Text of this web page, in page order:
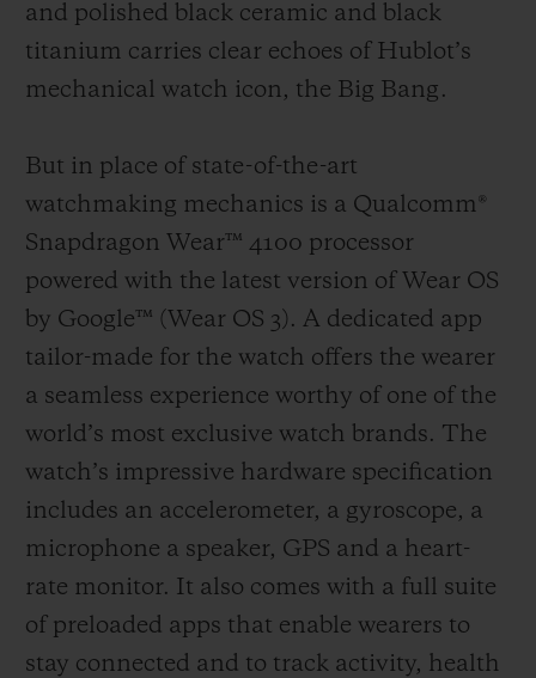
and polished black ceramic and black
titanium carries clear echoes of Hublot’s
mechanical watch icon, the Big Bang.
But in place of state-of-the-art
watchmaking mechanics is a Qualcomm®
Snapdragon Wear™ 4100 processor
powered with the latest version of Wear OS
by Google™ (Wear OS 3). A dedicated app
tailor-made for the watch offers the wearer
a seamless experience worthy of one of the
world’s most exclusive watch brands. The
watch’s impressive hardware specification
includes an accelerometer, a gyroscope, a
microphone a speaker, GPS and a heart-
rate monitor. It also comes with a full suite
of preloaded apps that enable wearers to
stay connected and to track activity, health